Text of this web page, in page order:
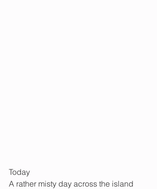
Today
A rather misty day across the island